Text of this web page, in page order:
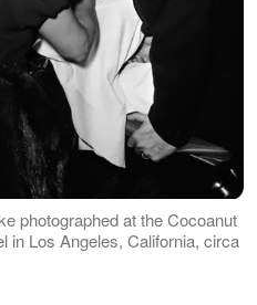
photographed at the Cocoanut
in Los Angeles, California, circa